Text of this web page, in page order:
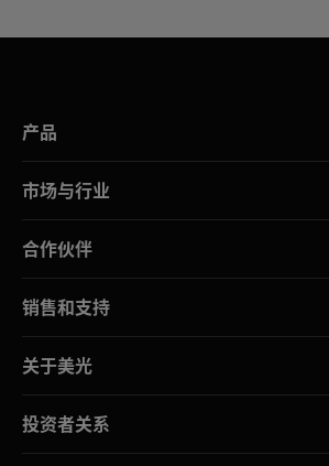
产品
市场与行业
合作伙伴
销售和支持
关于美光
投资者关系